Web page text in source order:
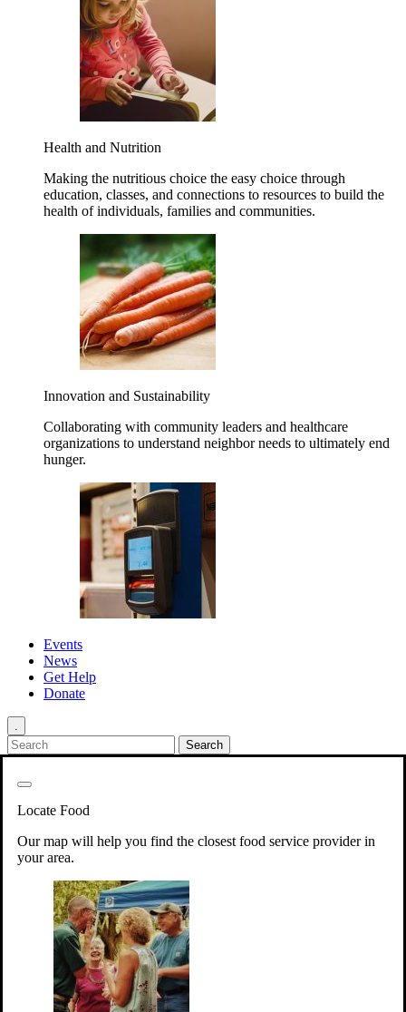
Health and Nutrition
Making the nutritious choice the easy choice through
education, classes, and connections to resources to build the
health of individuals, families and communities.
Innovation and Sustainability
Collaborating with community leaders and healthcare
organizations to understand neighbor needs to ultimately end
hunger.
Events
News
Get Help
Donate
.
Locate Food
Our map will help you find the closest food service provider in
your area.
Your support will go toward reducing
hunger and improving the lives of
struggling working parents, children and
seniors.
Learn more about how to Get Involved
Give TimeVolunteer!